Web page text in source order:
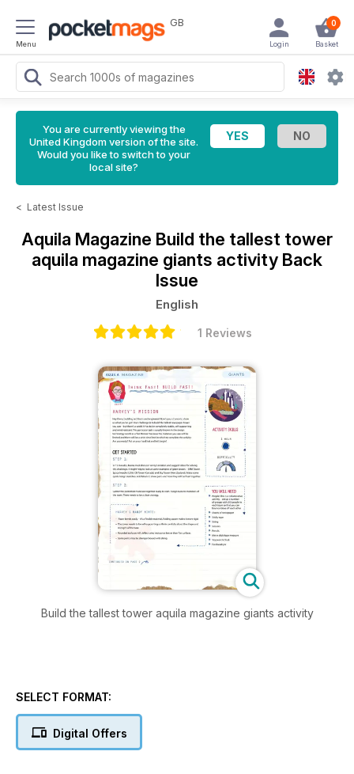
Menu
GB 0
Basket
Login
You are currently viewing the
United Kingdom version of the site.
Would you like to switch to your
local site?
< Latest Issue
Aquila Magazine Build the tallest tower
aquila magazine giants activity Back
Issue
English
1 Reviews
Build the tallest tower aquila magazine giants activity
SELECT FORMAT:
Digital Offers